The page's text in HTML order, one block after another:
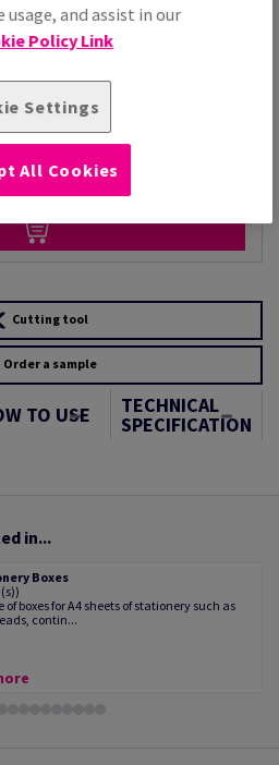
Unit of measure matrix
Cutting tool
Order a sample
TO USE TECHNICAL
SPECIFICATION
in...
Boxes
of boxes for A4 sheets of stationery such as
contin...
and assist in our
Policy Link
Settings
All Cookies